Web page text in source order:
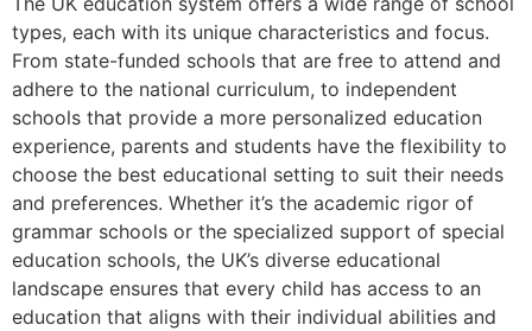
types, each with its unique characteristics and focus.
From state-funded schools that are free to attend and
adhere to the national curriculum, to independent
schools that provide a more personalized education
experience, parents and students have the flexibility to
choose the best educational setting to suit their needs
and preferences. Whether it’s the academic rigor of
grammar schools or the specialized support of special
education schools, the UK’s diverse educational
landscape ensures that every child has access to an
education that aligns with their individual abilities and